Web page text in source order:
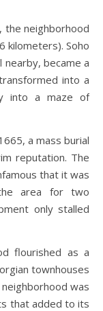
the neighborhood
kilometers). Soho
became a
into a
into a maze of
a mass burial
reputation. The
that it was
area for two
only stalled
flourished as a
townhouses
was
that added to its